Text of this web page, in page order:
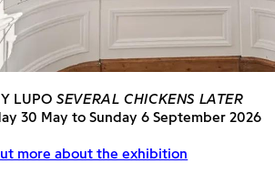
LUPOSEVERAL CHICKENS LATER
30 May to Sunday 6 September 2026
more about the exhibition